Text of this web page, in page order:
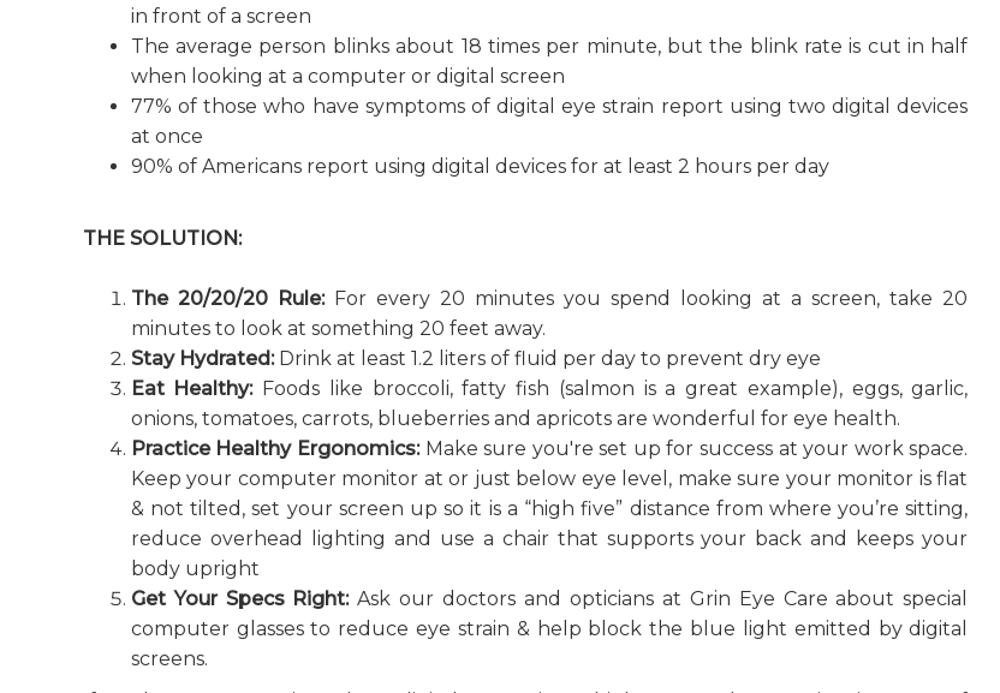
in front of a screen
The average person blinks about 18 times per minute, but the blink rate is cut in half
when looking at a computer or digital screen
77% of those who have symptoms of digital eye strain report using two digital devices
at once
90% of Americans report using digital devices for at least 2 hours per day
THE SOLUTION:
The 20/20/20 Rule:For every 20 minutes you spend looking at a screen, take 20
minutes to look at something 20 feet away.
Stay Hydrated:Drink at least 1.2 liters of fluid per day to prevent dry eye
Eat Healthy: Foods like broccoli, fatty fish (salmon is a great example), eggs, garlic,
onions, tomatoes, carrots, blueberries and apricots are wonderful for eye health.
Practice Healthy Ergonomics:Make sure you're set up for success at your work space.
Keep your computer monitor at or just below eye level, make sure your monitor is flat
& not tilted, set your screen up so it is a “high five” distance from where you’re sitting,
reduce overhead lighting and use a chair that supports your back and keeps your
body upright
Get Your Specs Right:Ask our doctors and opticians at Grin Eye Care about special
computer glasses to reduce eye strain & help block the blue light emitted by digital
screens.